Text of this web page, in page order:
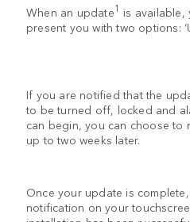
When an update1 is available,
present you with two options:
If you are notified that the
to be turned off, locked and
can begin, you can choose to
up to two weeks later.
Once your update is complete,
notification on your